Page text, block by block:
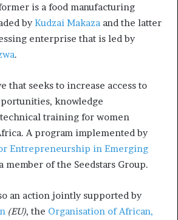
is a food manufacturing
byKudzai Makaza and the latter
enterprise that is led by
.
that seeks to increase access to
knowledge
training for women
A program implemented by
Entrepreneurship in Emerging
member of the Seedstars Group.
an action jointly supported by
(EU), the Organisation of African,